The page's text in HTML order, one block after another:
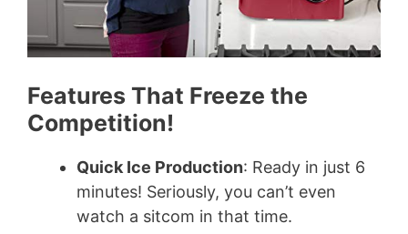
Features That Freeze the
Competition!
Quick Ice Production: Ready in just 6
minutes! Seriously, you can’t even
watch a sitcom in that time.